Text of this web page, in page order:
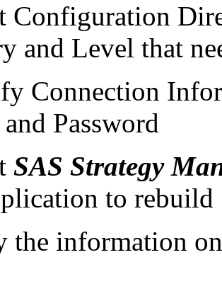
Configuration
and Level that
Connection
Password
SAS Strategy
to rebuild
the information